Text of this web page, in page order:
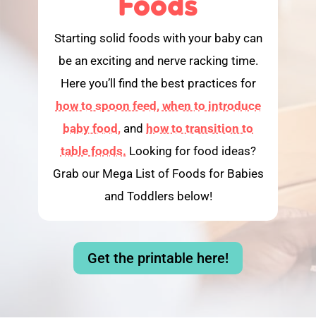
Starting solid foods with your baby can
be an exciting and nerve racking time.
Here you’ll find the best practices for
how to spoon feed, when to introduce
baby food, and how to transition to
table foods. Looking for food ideas?
Grab our Mega List of Foods for Babies
and Toddlers below!
Get the printable here!